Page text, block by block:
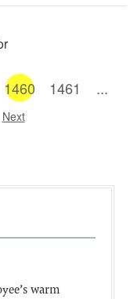
1460 1461
...
Next
warm